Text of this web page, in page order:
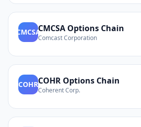
CMCSACMCSA Options Chain
Comcast Corporation
COHRCOHR Options Chain
Coherent Corp.